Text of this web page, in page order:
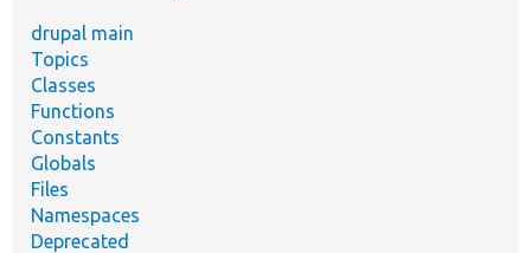
drupal main
Topics
Classes
Functions
Constants
Globals
Files
Namespaces
Deprecated